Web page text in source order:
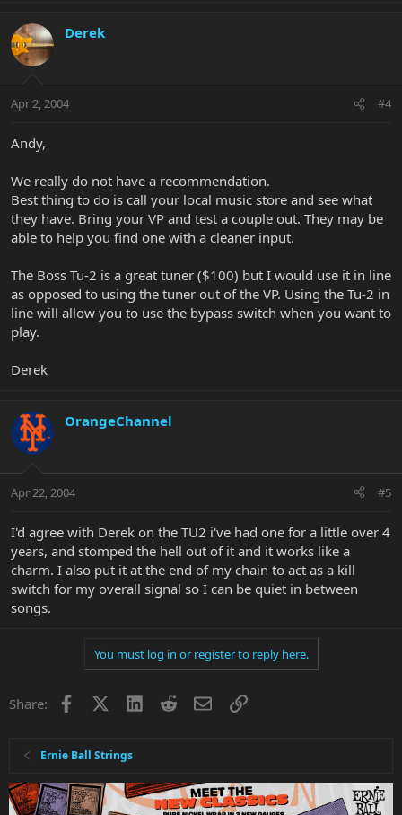
Derek
Apr 2, 2004 #4
Andy,
We really do not have a recommendation.
Best thing to do is call your local music store and see what
they have. Bring your VP and test a couple out. They may be
able to help you find one with a cleaner input.
The Boss Tu-2 is a great tuner ($100) but I would use it in line
as opposed to using the tuner out of the VP. Using the Tu-2 in
line will allow you to use the bypass switch when you want to
play.
Derek
OrangeChannel
Apr 22, 2004 #5
I'd agree with Derek on the TU2 i've had one for a little over 4
years, and stomped the hell out of it and it works like a
charm. I also put it at the end of my chain to act as a kill
switch for my overall signal so I can be quiet in between
songs.
You must log in or register to reply here.
Share: Facebook LinkedInRedditEmailLink
Ernie Ball Strings